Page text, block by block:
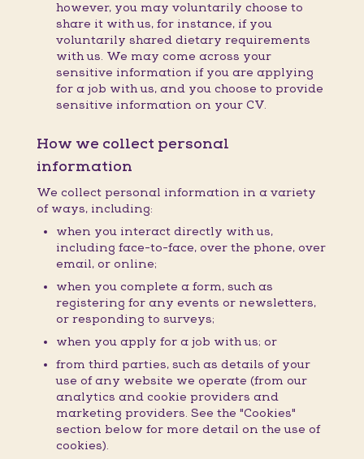
however, you may voluntarily choose to
share it with us, for instance, if you
voluntarily shared dietary requirements
with us. We may come across your
sensitive information if you are applying
for a job with us, and you choose to provide
sensitive information on your CV.
How we collect personal
information
We collect personal information in a variety
of ways, including:
when you interact directly with us,
including face-to-face, over the phone, over
email, or online;
when you complete a form, such as
registering for any events or newsletters,
or responding to surveys;
when you apply for a job with us; or
from third parties, such as details of your
use of any website we operate (from our
analytics and cookie providers and
marketing providers. See the "Cookies"
section below for more detail on the use of
cookies).